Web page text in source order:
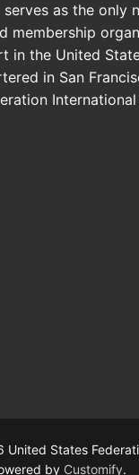
as the only
membership
in the United
in San
States
by Customify.